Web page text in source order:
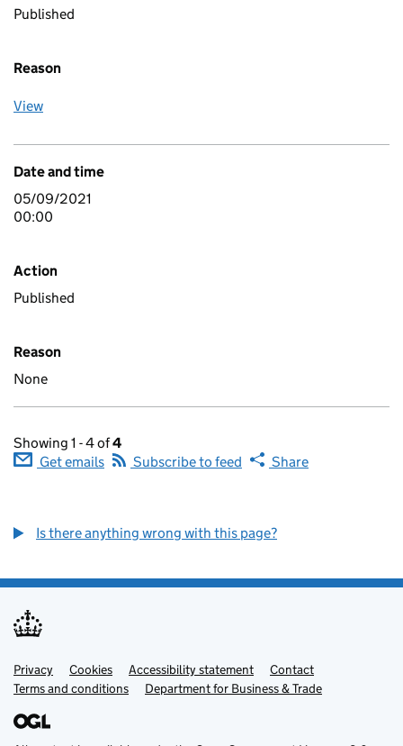
Published
Reason
View
Date and time
05/09/2021
00:00
Action
Published
Reason
None
Showing 1 - 4 of4
Get emails
Subscribe to feed Share
Is there anything wrong with this page?
Support links
Privacy Cookies Accessibility statement
Contact
Terms and conditions
Department for Business & Trade